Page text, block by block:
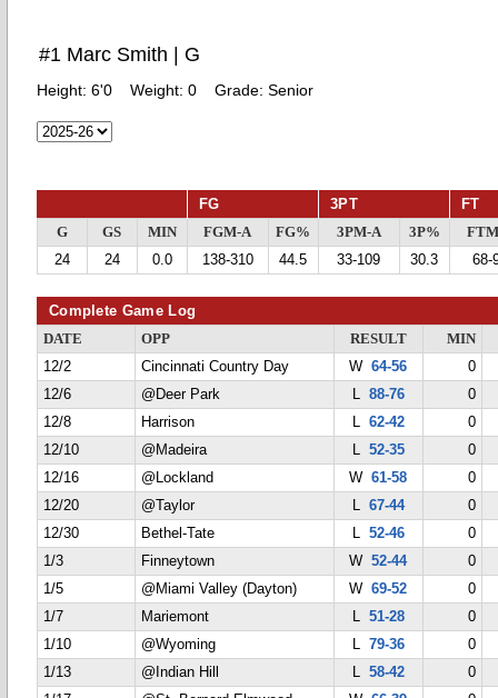
#1 Marc Smith | G
Height: 6'0 Weight: 0 Grade: Senior
FG 3PT FT
G GS MIN FGM-A FG% 3PM-A 3P%
24
24 0.0 138-310 44.5 33-109 30.3 68-
Complete Game Log
DATE OPP RESULT
MIN
12/2
Cincinnati Country Day W64-56
0
12/6
@Deer Park L 88-76
0
12/8
Harrison L 62-42
0
12/10
@Madeira L 52-35
0
12/16
@Lockland W61-58
0
12/20
@Taylor L 67-44
0
12/30
Bethel-Tate L 52-46
0
1/3
Finneytown W52-44
0
1/5
@Miami Valley (Dayton) W69-52
0
1/7
Mariemont L 51-28
0
1/10
@Wyoming L 79-36
0
1/13
@Indian Hill L 58-42
0